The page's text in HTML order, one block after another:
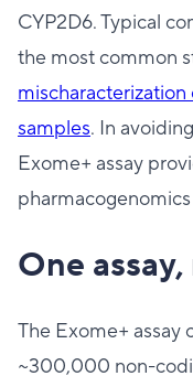
CYP2D6. Typical
the most common
mischaracterization
samples. In
Exome+ assay
One
The Exome+ assay
~300,000 non-